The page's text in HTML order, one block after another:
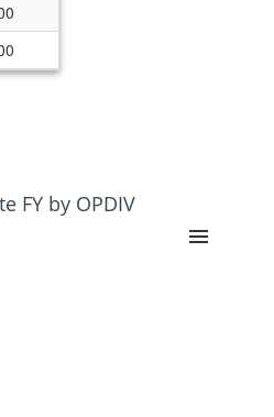
FY by OPDIV